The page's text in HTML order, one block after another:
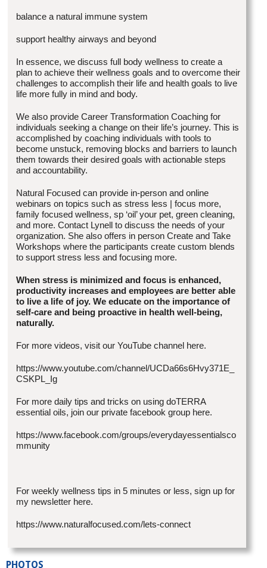
balance a natural immune system
support healthy airways and beyond
In essence, we discuss full body wellness to create a
plan to achieve their wellness goals and to overcome their
challenges to accomplish their life and health goals to live
life more fully in mind and body.
We also provide Career Transformation Coaching for
individuals seeking a change on their life’s journey. This is
accomplished by coaching individuals with tools to
become unstuck, removing blocks and barriers to launch
them towards their desired goals with actionable steps
and accountability.
Natural Focused can provide in-person and online
webinars on topics such as stress less | focus more,
family focused wellness, sp ‘oil’ your pet, green cleaning,
and more. Contact Lynell to discuss the needs of your
organization. She also offers in person Create and Take
Workshops where the participants create custom blends
to support stress less and focusing more.
When stress is minimized and focus is enhanced,
productivity increases and employees are better able
to live a life of joy. We educate on the importance of
self-care and being proactive in health well-being,
naturally.
For more videos, visit our YouTube channel here.
https://www.youtube.com/channel/UCDa66s6Hvy371E_
CSKPL_Ig
For more daily tips and tricks on using doTERRA
essential oils, join our private facebook group here.
https://www.facebook.com/groups/everydayessentialsco
mmunity
For weekly wellness tips in 5 minutes or less, sign up for
my newsletter here.
https://www.naturalfocused.com/lets-connect
PHOTOS